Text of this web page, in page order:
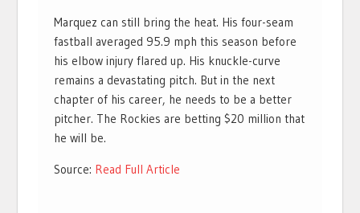
Marquez can still bring the heat. His four-seam
fastball averaged 95.9 mph this season before
his elbow injury flared up. His knuckle-curve
remains a devastating pitch. But in the next
chapter of his career, he needs to be a better
pitcher. The Rockies are betting $20 million that
he will be.
Source: Read Full Article